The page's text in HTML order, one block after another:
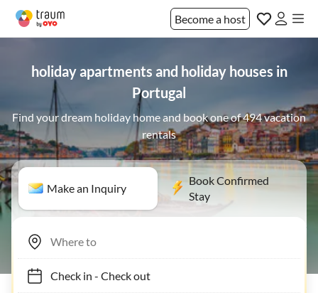
Become a host
holiday apartments and holiday houses in
Portugal
Find your dream holiday home and book one of 494 vacation
rentals
Make an Inquiry
Book Confirmed
Stay
Check in- Check out